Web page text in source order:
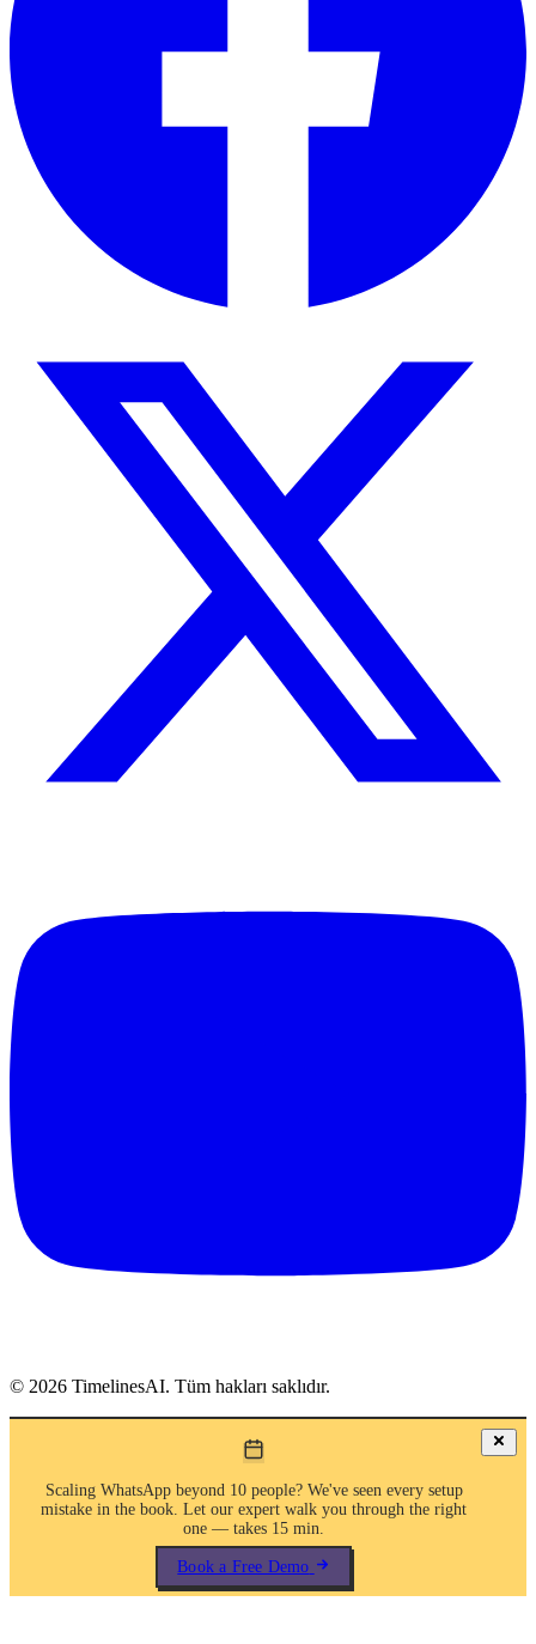
© 2026 TimelinesAI. Tüm hakları saklıdır.
Scaling WhatsApp beyond 10 people? We've seen every setup
mistake in the book. Let our expert walk you through the right
one — takes 15 min.
Book a Free Demo